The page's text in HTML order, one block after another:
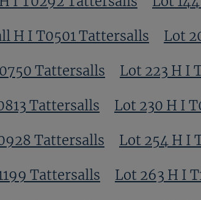
H I T0501 Tattersalls Lot
Tattersalls Lot 223 H I
Tattersalls Lot 230 H I
Tattersalls Lot 254 H I
Tattersalls Lot 263 H I